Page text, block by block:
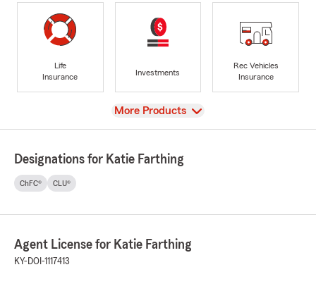
Life
Insurance
Investments
Rec Vehicles
Insurance
View
More Products
Designations for Katie Farthing
ChFC® CLU®
Agent License for Katie Farthing
KY-DOI-1117413